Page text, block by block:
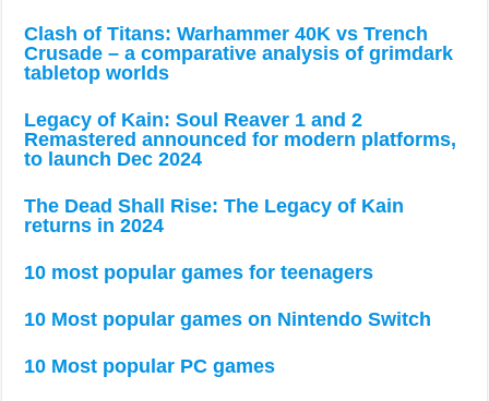
Clash of Titans: Warhammer 40K vs Trench
Crusade – a comparative analysis of grimdark
tabletop worlds
Legacy of Kain: Soul Reaver 1 and 2
Remastered announced for modern platforms,
to launch Dec 2024
The Dead Shall Rise: The Legacy of Kain
returns in 2024
10 most popular games for teenagers
10 Most popular games on Nintendo Switch
10 Most popular PC games